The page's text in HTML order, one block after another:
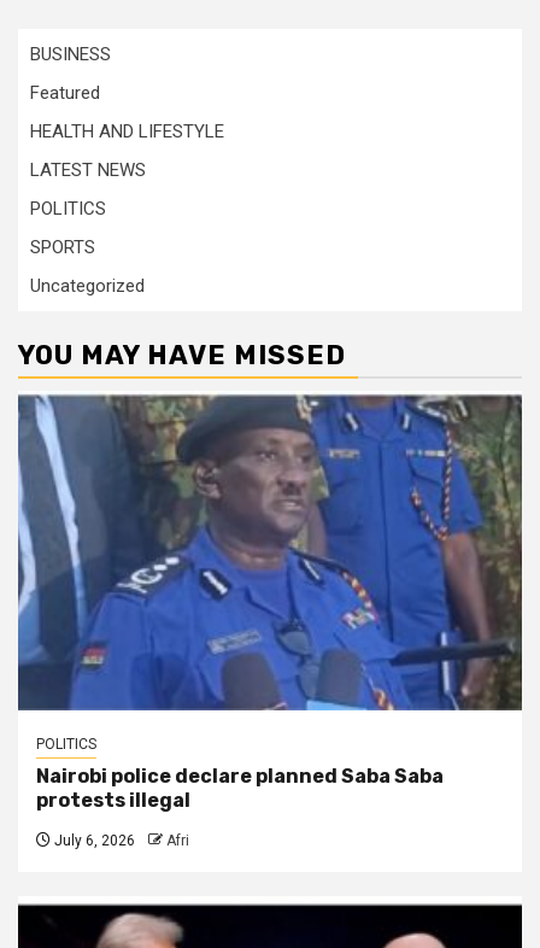
BUSINESS
Featured
HEALTH AND LIFESTYLE
LATEST NEWS
POLITICS
SPORTS
Uncategorized
YOU MAY HAVE MISSED
POLITICS
Nairobi police declare planned Saba Saba
protests illegal
July 6, 2026 Afri